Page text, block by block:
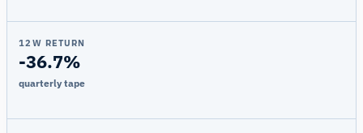
12W RETURN
-36.7%
quarterly tape